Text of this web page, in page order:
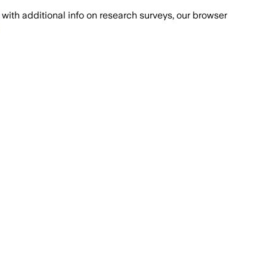
with additional info on research surveys, our browser